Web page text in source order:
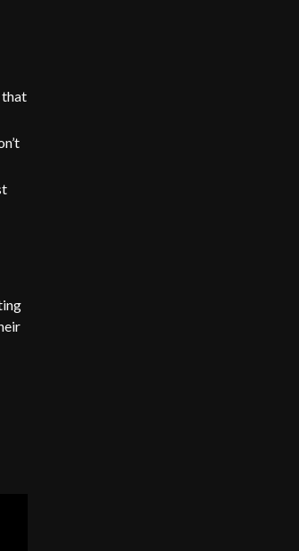
that